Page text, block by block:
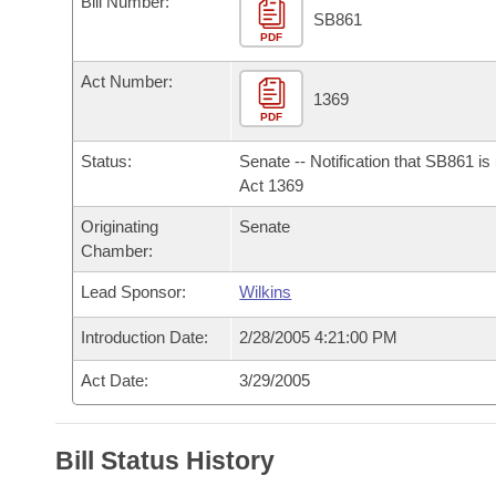
Bills in House Committees
Bills in Senate Committees
Bills in Joint Committees
Meetings Of The Whole/Business Meetings
Recently Filed
Personalized Bill Tracking
Bills Returned from Committee
Bill Conflicts Report
Bills on Committee Agendas
House
Senate Budget
House Roll Call
Arkansas Code and Constitution of 1874
Uncodified Historic Legislation
Budget
Search Center
PDF
SB861
Act Number:
PDF
1369
Status:
Senate -- Notification that SB861 is
Act 1369
Originating
Chamber:
Senate
Lead Sponsor: Wilkins
Introduction Date: 2/28/2005 4:21:00 PM
Act Date: 3/29/2005
Bill Status History